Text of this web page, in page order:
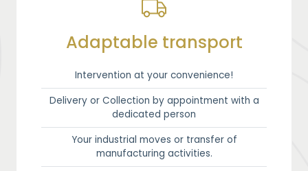
Adaptable transport
Intervention at your convenience!
Delivery or Collection by appointment with a
dedicated person
Your industrial moves or transfer of
manufacturing activities.